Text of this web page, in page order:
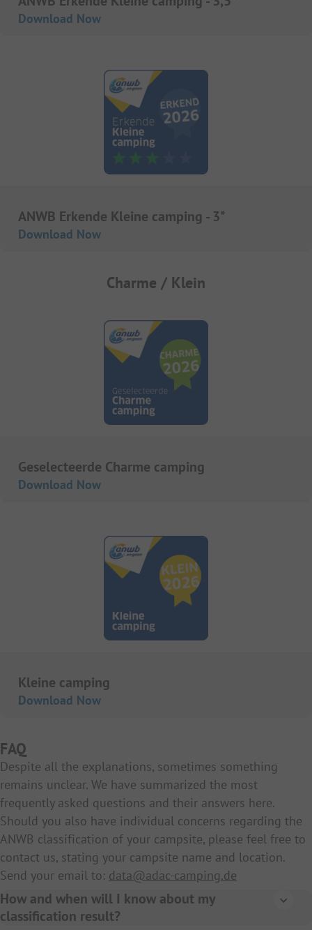
Download Now
ANWB Erkende Kleine camping - 3*
Download Now
Charme / Klein
Geselecteerde Charme camping
Download Now
Kleine camping
Download Now
FAQ
Despite all the explanations, sometimes something
remains unclear. We have summarized the most
frequently asked questions and their answers here.
Should you also have individual concerns regarding the
ANWB classification of your campsite, please feel free to
contact us, stating your campsite name and location.
Send your email to: data@adac-camping.de
How and when will I know about my
classification result?